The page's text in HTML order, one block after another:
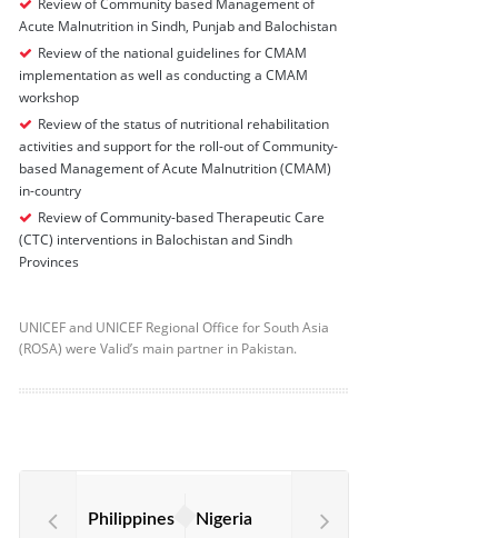
Review of Community based Management of
Acute Malnutrition in Sindh, Punjab and Balochistan
Review of the national guidelines for CMAM
implementation as well as conducting a CMAM
workshop
Review of the status of nutritional rehabilitation
activities and support for the roll-out of Community-
based Management of Acute Malnutrition (CMAM)
in-country
Review of Community-based Therapeutic Care
(CTC) interventions in Balochistan and Sindh
Provinces
UNICEF and UNICEF Regional Office for South Asia
(ROSA) were Valid’s main partner in Pakistan.
Philippines Nigeria